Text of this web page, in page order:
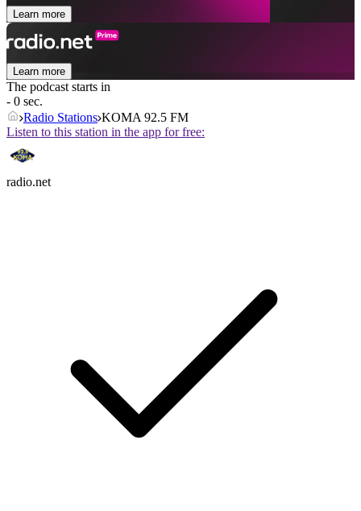
Learn more
Learn more
The podcast starts in
- 0 sec.
Radio Stations KOMA 92.5 FM
Listen to this station in the app for free:
radio.net